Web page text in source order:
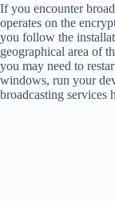
If you encounter
operates on the
you follow the
geographical area of
you may need to
windows, run your
broadcasting services